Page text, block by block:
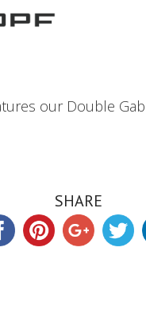
our Double
SHARE